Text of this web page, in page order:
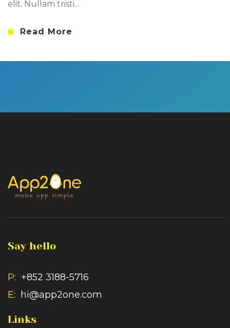
elit. Nullam tristi...
Read More
Say hello
P: +852 3188-5716
E: hi@app2one.com
Links